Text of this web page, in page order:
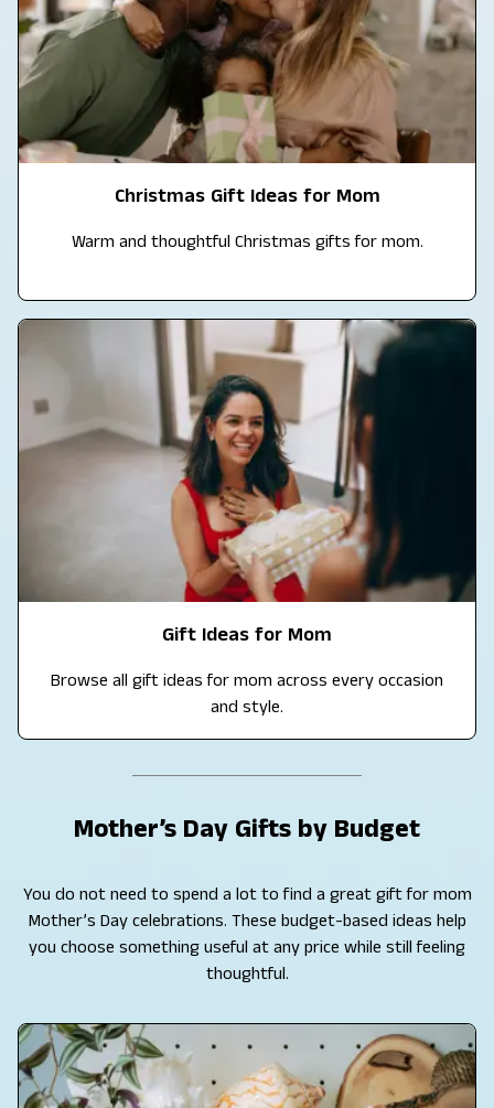
Christmas Gift Ideas for Mom
Warm and thoughtful Christmas gifts for mom.
Gift Ideas for Mom
Browse all gift ideas for mom across every occasion
and style.
Mother’s Day Gifts by Budget
You do not need to spend a lot to find a great gift for mom
Mother’s Day celebrations. These budget-based ideas help
you choose something useful at any price while still feeling
thoughtful.